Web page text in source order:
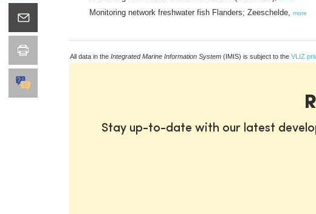
Monitoring network freshwater fish Flanders; Zeeschelde, more
All data in the Integrated Marine Information System (IMIS) is subject to the VLIZ
Stay up-to-date with our latest